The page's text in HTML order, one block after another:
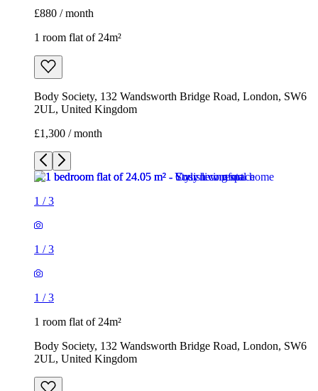
£1,300 / month
1/3
1 / 3
1/3
1 room flat of 24m²
Body Society, 132 Wandsworth Bridge Road, London, SW6
£1,300 / month
3 rooms flat of 200m²
Callingham House, London, UK